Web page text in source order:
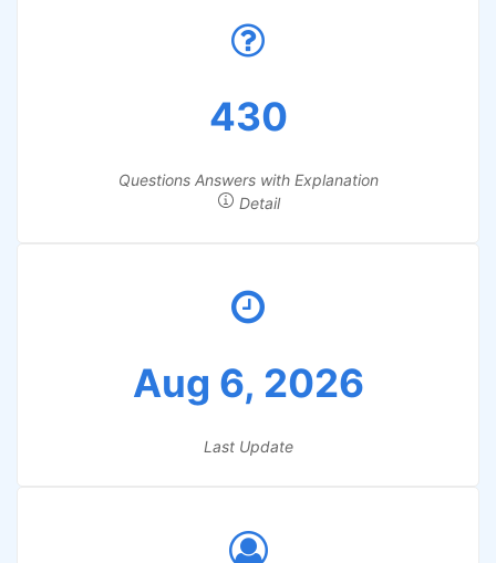
430
Questions Answers with Explanation
Detail
Aug 6, 2026
Last Update